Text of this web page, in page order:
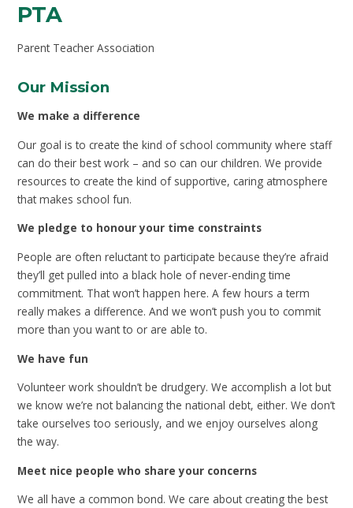
PTA
Parent Teacher Association
Our Mission
We make a difference
Our goal is to create the kind of school community where staff
can do their best work – and so can our children. We provide
resources to create the kind of supportive, caring atmosphere
that makes school fun.
We pledge to honour your time constraints
People are often reluctant to participate because they’re afraid
they’ll get pulled into a black hole of never-ending time
commitment. That won’t happen here. A few hours a term
really makes a difference. And we won’t push you to commit
more than you want to or are able to.
We have fun
Volunteer work shouldn’t be drudgery. We accomplish a lot but
we know we’re not balancing the national debt, either. We don’t
take ourselves too seriously, and we enjoy ourselves along
the way.
Meet nice people who share your concerns
We all have a common bond. We care about creating the best